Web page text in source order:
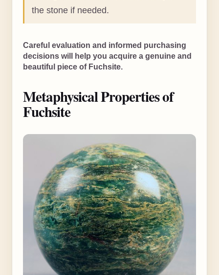
the stone if needed.
Careful evaluation and informed purchasing
decisions will help you acquire a genuine and
beautiful piece of Fuchsite.
Metaphysical Properties of
Fuchsite